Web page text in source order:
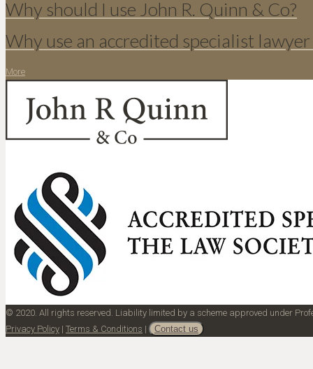
Why should I use John R. Quinn & Co?
Why use an accredited specialist
More
© 2020. All rights reserved. Liability limited by a scheme approved under
Privacy Policy | Terms & Conditions | Contact us